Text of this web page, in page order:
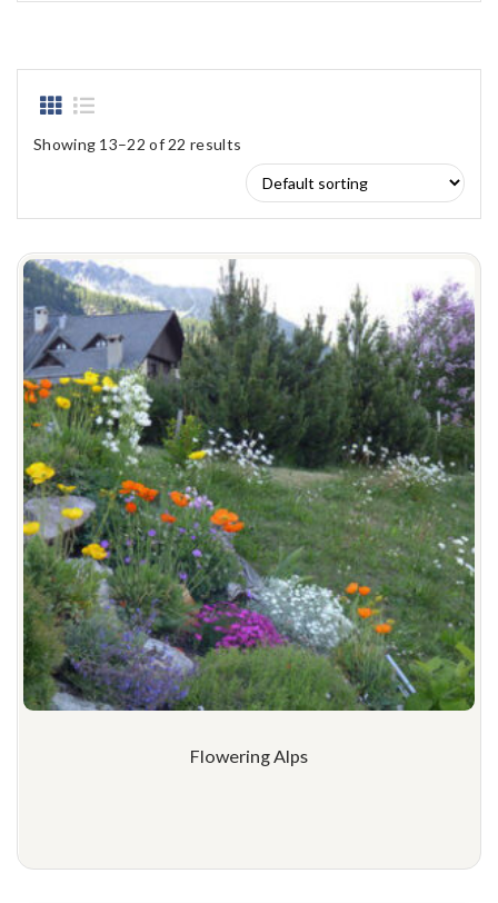
Showing 13–22 of 22 results
Flowering Alps